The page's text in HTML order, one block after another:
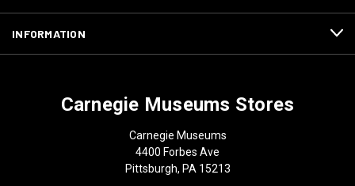
INFORMATION
Carnegie Museums Stores
Carnegie Museums
4400 Forbes Ave
Pittsburgh, PA 15213